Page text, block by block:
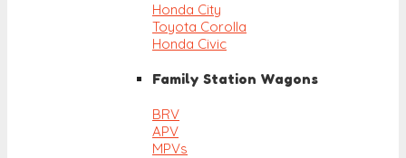
Honda City
Toyota Corolla
Honda Civic
Family Station Wagons
BRV
APV
MPVs